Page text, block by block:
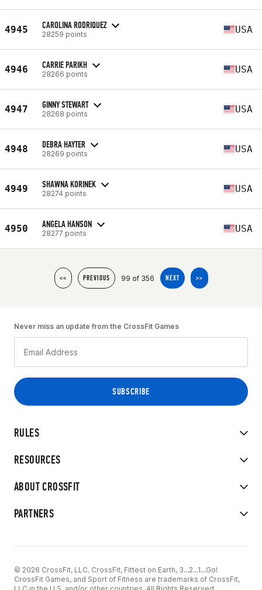
4945 CAROLINA RODRIQUEZ
28259 points USA
4946 CARRIE PARIKH
28266 points USA
4947 GINNY STEWART
28268 points USA
4948 DEBRA HAYTER
28269 points USA
4949 SHAWNA KORINEK
28274 points USA
4950 ANGELA HANSON
28277 points USA
<< PREVIOUS 99 of 356 NEXT >>
RULES
RESOURCES
ABOUT CROSSFIT
PARTNERS
Never miss an update from the CrossFit Games
© 2026 CrossFit, LLC. CrossFit, Fittest on Earth, 3...2...1...Go!
CrossFit Games, and Sport of Fitness are trademarks of CrossFit,